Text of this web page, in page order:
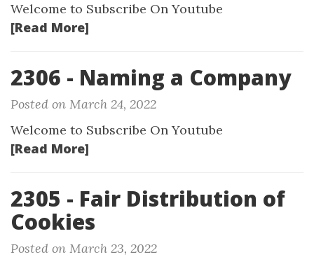
Welcome to Subscribe On Youtube
[Read More]
2306 - Naming a Company
Posted on March 24, 2022
Welcome to Subscribe On Youtube
[Read More]
2305 - Fair Distribution of
Cookies
Posted on March 23, 2022